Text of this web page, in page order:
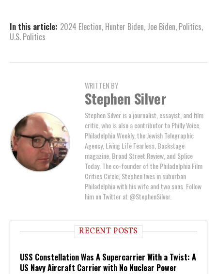
In this article: 2024 Election, Hunter Biden, Joe Biden, Politics,
U.S. Politics
WRITTEN BY
Stephen Silver
Stephen Silver is a journalist, essayist, and film
critic, who is also a contributor to Philly Voice,
Philadelphia Weekly, the Jewish Telegraphic
Agency, Living Life Fearless, Backstage
magazine, Broad Street Review, and Splice
Today. The co-founder of the Philadelphia Film
Critics Circle, Stephen lives in suburban
Philadelphia with his wife and two sons. Follow
him on Twitter at @StephenSilver.
RECENT POSTS
USS Constellation Was A Supercarrier With a Twist: A
US Navy Aircraft Carrier with No Nuclear Power